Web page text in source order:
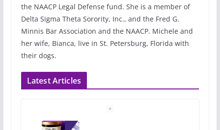
the NAACP Legal Defense fund. She is a member of
Delta Sigma Theta Sorority, Inc., and the Fred G.
Minnis Bar Association and the NAACP. Michele and
her wife, Bianca, live in St. Petersburg, Florida with
their dogs.
Latest Articles